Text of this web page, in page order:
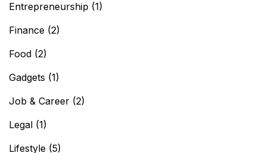
Entrepreneurship (1)
Finance (2)
Food (2)
Gadgets (1)
Job & Career (2)
Legal (1)
Lifestyle (5)